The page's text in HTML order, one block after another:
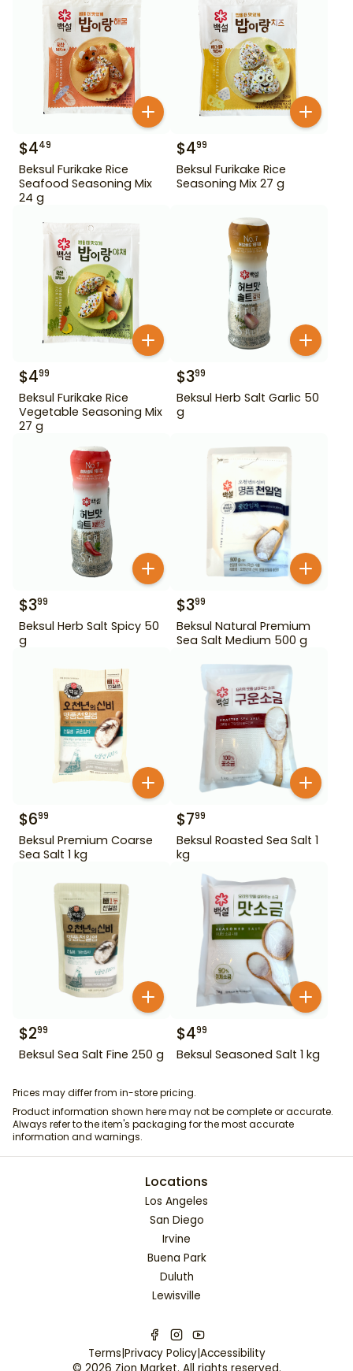
$449
Beksul Furikake Rice
Seafood Seasoning Mix
24 g
$499
Beksul Furikake Rice
Seasoning Mix 27 g
$499
Beksul Furikake Rice
Vegetable Seasoning Mix
27 g
$399
Beksul Herb Salt Garlic 50
g
$399
Beksul Herb Salt Spicy 50
g
$399
Beksul Natural Premium
Sea Salt Medium 500 g
$699
Beksul Premium Coarse
Sea Salt 1 kg
$799
Beksul Roasted Sea Salt 1
kg
$299
Beksul Sea Salt Fine 250 g
$499
Beksul Seasoned Salt 1 kg
Prices may differ from in-store pricing.
Product information shown here may not be complete or accurate.
Always refer to the item's packaging for the most accurate
information and warnings.
Locations
Los Angeles
San Diego
Irvine
Buena Park
Duluth
Lewisville
Terms|Privacy Policy|Accessibility